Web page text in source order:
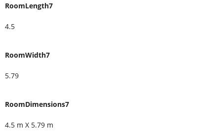
RoomLength7
4.5
RoomWidth7
5.79
RoomDimensions7
4.5 m X 5.79 m